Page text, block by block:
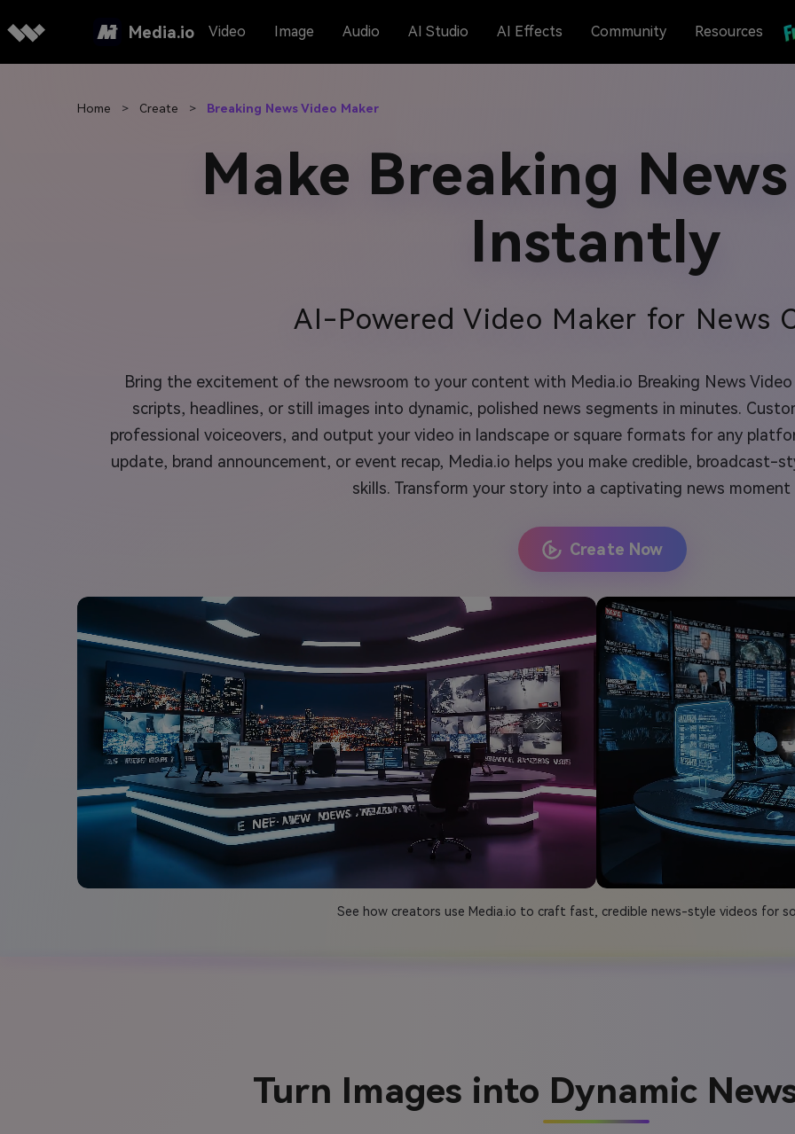
Media.io Video Image Audio AI Studio AI Effects Community Resources
Home > Create > Breaking News Video Maker
Make Breaking
Instantly
AI-Powered Video Maker for News
Bring the excitement of the newsroom to your content with Media.io Breaking News
scripts, headlines, or still images into dynamic, polished news segments in minutes.
professional voiceovers, and output your video in landscape or square formats for any
update, brand announcement, or event recap, Media.io helps you make credible,
skills. Transform your story into a captivating news moment
Create Now
See how creators use Media.io to craft fast, credible news-style videos for
Turn Images into Dynamic